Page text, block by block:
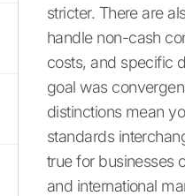
stricter. There are
handle non-cash
costs, and specific
goal was
distinctions mean
standards
true for businesses
and international